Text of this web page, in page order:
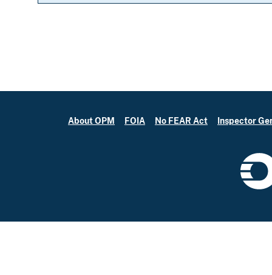
About OPM FOIA No FEAR Act Inspector